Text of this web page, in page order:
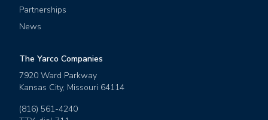
Partnerships
News
The Yarco Companies
7920 Ward Parkway
Kansas City, Missouri 64114
(816) 561-4240